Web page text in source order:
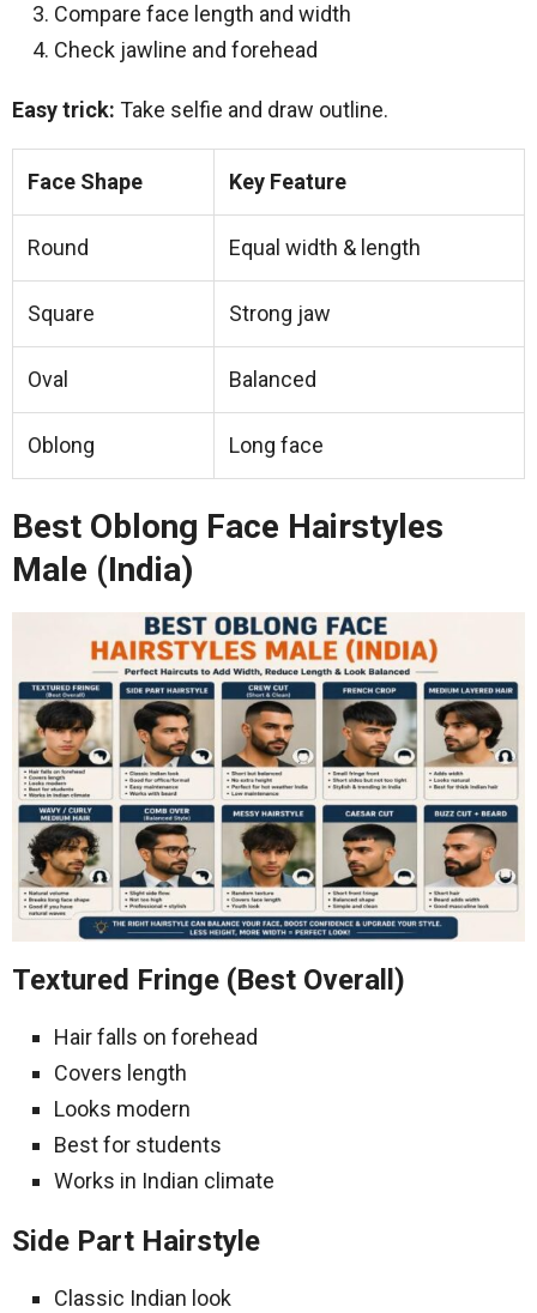
Compare face length and width
Check jawline and forehead
Easy trick: Take selfie and draw outline.
Face Shape Key Feature
Round Equal width & length
Square Strong jaw
Oval Balanced
Oblong Long face
Best Oblong Face Hairstyles
Male (India)
Textured Fringe (Best Overall)
Hair falls on forehead
Covers length
Looks modern
Best for students
Works in Indian climate
Side Part Hairstyle
Classic Indian look